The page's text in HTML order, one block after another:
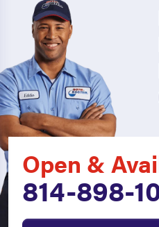
Open &
814-898-